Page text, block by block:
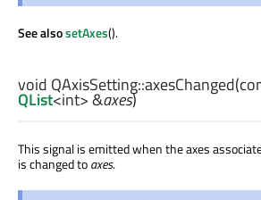
See alsosetAxes().
void QAxisSetting::axesChanged
QList<int> &axes)
This signal is emitted when the axes
is changed toaxes.